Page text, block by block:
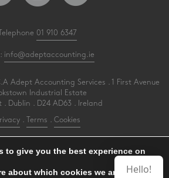
Telephone 01 910 6347
info@adeptaccounting.ie
Adept Accounting Services . 1 First Avenue
Industrial Estate
. Dublin . D24 AD63 . Ireland
Terms Cookies
an Appointment Hello!
to give you the best experience on
about which cookies we are using or